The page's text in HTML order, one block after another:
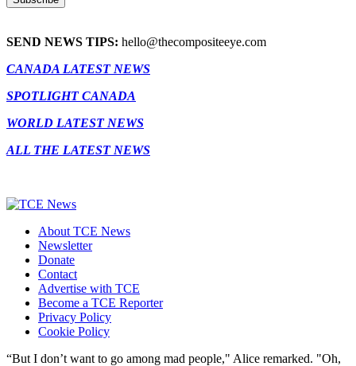
SEND NEWS TIPS: hello@thecompositeeye.com
CANADA LATEST NEWS
SPOTLIGHT CANADA
WORLD LATEST NEWS
ALL THE LATEST NEWS
About TCE News
Newsletter
Donate
Contact
Advertise with TCE
Become a TCE Reporter
Privacy Policy
Cookie Policy
“But I don’t want to go among mad people," Alice remarked. "Oh,